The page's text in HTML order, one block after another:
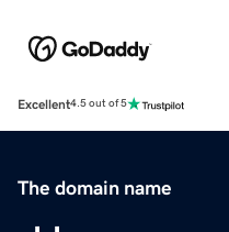
Excellent4.5 out of 5
The domain name